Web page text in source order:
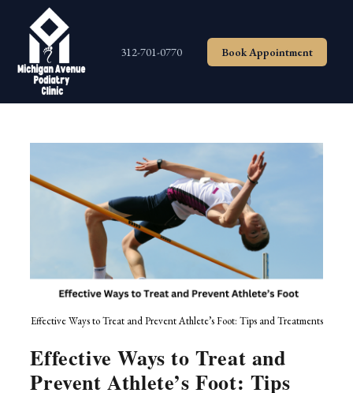
312-701-0770 Book Appointment
Effective Ways to Treat and Prevent Athlete’s Foot: Tips and Treatments
Effective Ways to Treat and
Prevent Athlete’s Foot: Tips